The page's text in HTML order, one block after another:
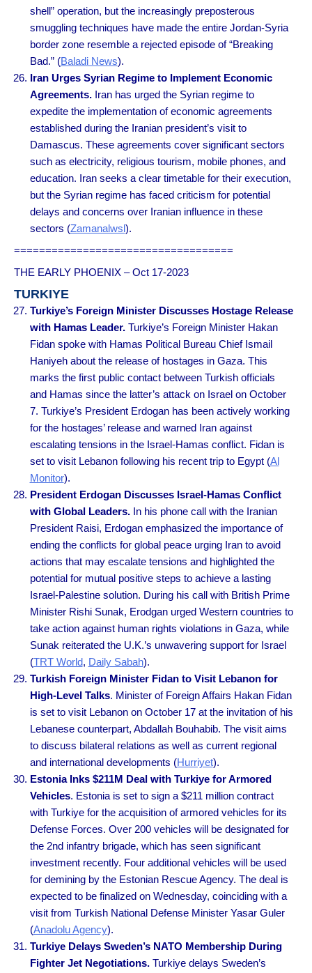
shell” operation, but the increasingly preposterous
smuggling techniques have made the entire Jordan-Syria
border zone resemble a rejected episode of “Breaking
Bad.” (Baladi News).
Iran Urges Syrian Regime to Implement Economic
Agreements.Iran has urged the Syrian regime to
expedite the implementation of economic agreements
established during the Iranian president’s visit to
Damascus. These agreements cover significant sectors
such as electricity, religious tourism, mobile phones, and
education. Iran seeks a clear timetable for their execution,
but the Syrian regime has faced criticism for potential
delays and concerns over Iranian influence in these
sectors (Zamanalwsl).
===================================
THE EARLY PHOENIX – Oct 17-2023
TURKIYE
Turkiye’s Foreign Minister Discusses Hostage Release
with Hamas Leader.Turkiye’s Foreign Minister Hakan
Fidan spoke with Hamas Political Bureau Chief Ismail
Haniyeh about the release of hostages in Gaza. This
marks the first public contact between Turkish officials
and Hamas since the latter’s attack on Israel on October
7. Turkiye’s President Erdogan has been actively working
for the hostages’ release and warned Iran against
escalating tensions in the Israel-Hamas conflict. Fidan is
set to visit Lebanon following his recent trip to Egypt (Al
Monitor).
President Erdogan Discusses Israel-Hamas Conflict
with Global Leaders. In his phone call with the Iranian
President Raisi, Erdogan emphasized the importance of
ending the conflicts for global peace urging Iran to avoid
actions that may escalate tensions and highlighted the
potential for mutual positive steps to achieve a lasting
Israel-Palestine solution. During his call with British Prime
Minister Rishi Sunak, Erodgan urged Western countries to
take action against human rights violations in Gaza, while
Sunak reiterated the U.K.’s unwavering support for Israel
(TRT World, Daily Sabah).
Turkish Foreign Minister Fidan to Visit Lebanon for
High-Level Talks. Minister of Foreign Affairs Hakan Fidan
is set to visit Lebanon on October 17 at the invitation of his
Lebanese counterpart, Abdallah Bouhabib. The visit aims
to discuss bilateral relations as well as current regional
and international developments (Hurriyet).
Estonia Inks $211M Deal with Turkiye for Armored
Vehicles. Estonia is set to sign a $211 million contract
with Turkiye for the acquisition of armored vehicles for its
Defense Forces. Over 200 vehicles will be designated for
the 2nd infantry brigade, which has seen significant
investment recently. Four additional vehicles will be used
for demining by the Estonian Rescue Agency. The deal is
expected to be finalized on Wednesday, coinciding with a
visit from Turkish National Defense Minister Yasar Guler
(Anadolu Agency).
Turkiye Delays Sweden’s NATO Membership During
Fighter Jet Negotiations.Turkiye delays Sweden’s